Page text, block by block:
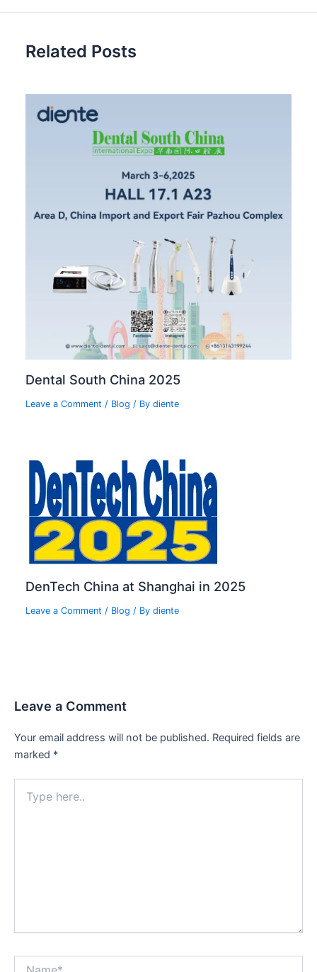
Related Posts
Dental South China 2025
Leave a Comment / Blog / Bydiente
DenTech China at Shanghai in 2025
Leave a Comment / Blog / Bydiente
Leave a Comment
Your email address will not be published. Required fields are
marked *
here..